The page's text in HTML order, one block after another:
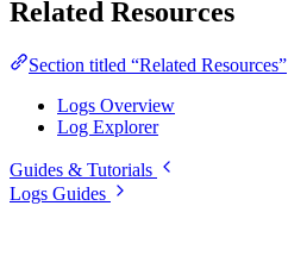
Related Resources
Section titled “Related Resources”
Logs Overview
Log Explorer
Guides & Tutorials
Logs Guides